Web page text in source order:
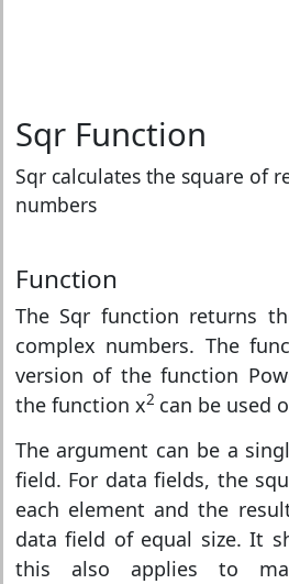
Sqr Function
Sqr calculates the square of
numbers
Function
The Sqr function returns
complex numbers. The
version of the function
the function x2 can be used
The argument can be a
field. For data fields, the
each element and the
data field of equal size. It
this also applies to